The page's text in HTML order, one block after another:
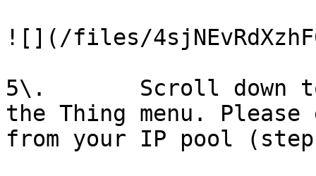
![](/files/
5\.       Scroll down
the Thing menu.
from your IP pool